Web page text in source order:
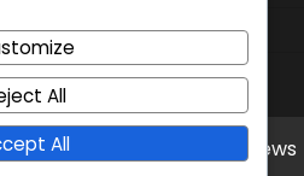
mistrovstvi.cz
Theme: News
All
All